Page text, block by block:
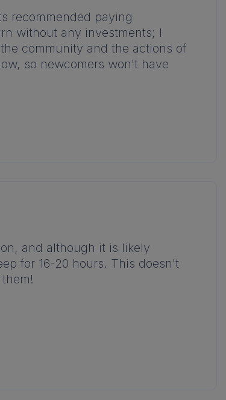
recommended paying
without any investments; I
community and the actions of
so newcomers won't have
and although it is likely
for 16-20 hours. This doesn't